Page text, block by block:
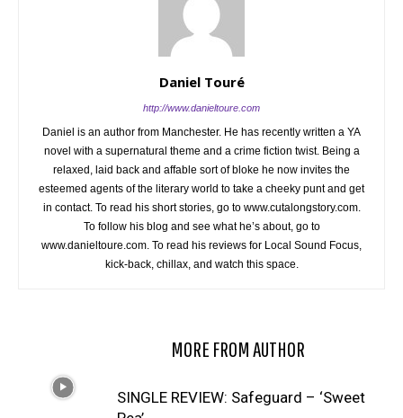
Daniel Touré
http://www.danieltoure.com
Daniel is an author from Manchester. He has recently written a YA
novel with a supernatural theme and a crime fiction twist. Being a
relaxed, laid back and affable sort of bloke he now invites the
esteemed agents of the literary world to take a cheeky punt and get
in contact. To read his short stories, go to www.cutalongstory.com.
To follow his blog and see what he’s about, go to
www.danieltoure.com. To read his reviews for Local Sound Focus,
kick-back, chillax, and watch this space.
MORE FROM AUTHOR
SINGLE REVIEW: Safeguard – ‘Sweet